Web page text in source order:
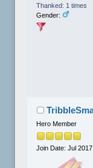
Thanked: 1 times
Gender:
Hero Member
Join Date: Jul 2017